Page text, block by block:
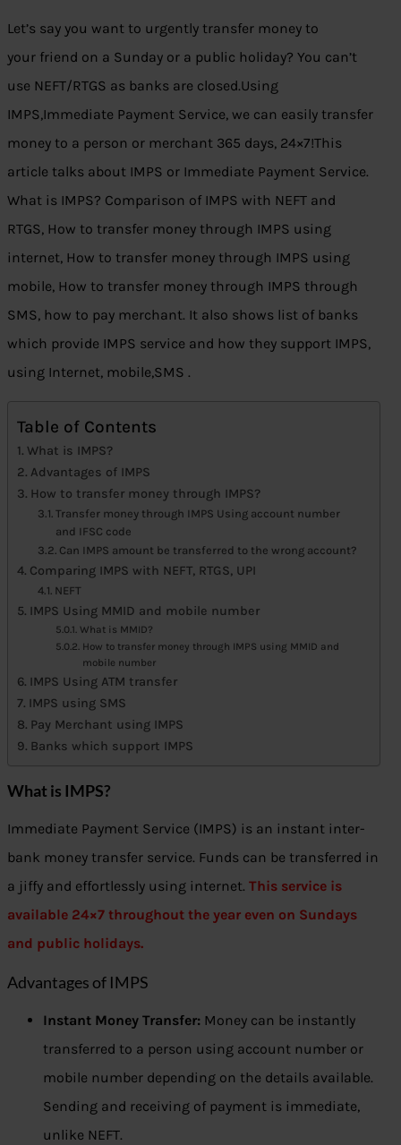
Let’s say you want to urgently transfer money to
your friend on a Sunday or a public holiday? You can’t
use NEFT/RTGS as banks are closed.Using
IMPS,Immediate Payment Service, we can easily transfer
money to a person or merchant 365 days, 24×7!This
article talks about IMPS or Immediate Payment Service.
What is IMPS? Comparison of IMPS with NEFT and
RTGS, How to transfer money through IMPS using
internet, How to transfer money through IMPS using
mobile, How to transfer money through IMPS through
SMS, how to pay merchant. It also shows list of banks
which provide IMPS service and how they support IMPS,
using Internet, mobile,SMS .
Table of Contents
What is IMPS?
Advantages of IMPS
How to transfer money through IMPS?
Transfer money through IMPS Using account number
and IFSC code
Can IMPS amount be transferred to the wrong account?
Comparing IMPS with NEFT, RTGS, UPI
NEFT
IMPS Using MMID and mobile number
What is MMID?
How to transfer money through IMPS using MMID and
mobile number
IMPS Using ATM transfer
IMPS using SMS
Pay Merchant using IMPS
Banks which support IMPS
What is IMPS?
Immediate Payment Service (IMPS) is an instant inter-
bank money transfer service. Funds can be transferred in
a jiffy and effortlessly using internet. This service is
available 24×7 throughout the year even on Sundays
and public holidays.
Advantages of IMPS
Instant Money Transfer: Money can be instantly
transferred to a person using account number or
mobile number depending on the details available.
Sending and receiving of payment is immediate,
unlike NEFT.